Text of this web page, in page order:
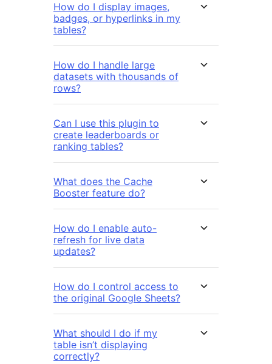
How do I display images,
badges, or hyperlinks in my
tables?
How do I handle large
datasets with thousands of
rows?
Can I use this plugin to
create leaderboards or
ranking tables?
What does the Cache
Booster feature do?
How do I enable auto-
refresh for live data
updates?
How do I control access to
the original Google Sheets?
What should I do if my
table isn’t displaying
correctly?